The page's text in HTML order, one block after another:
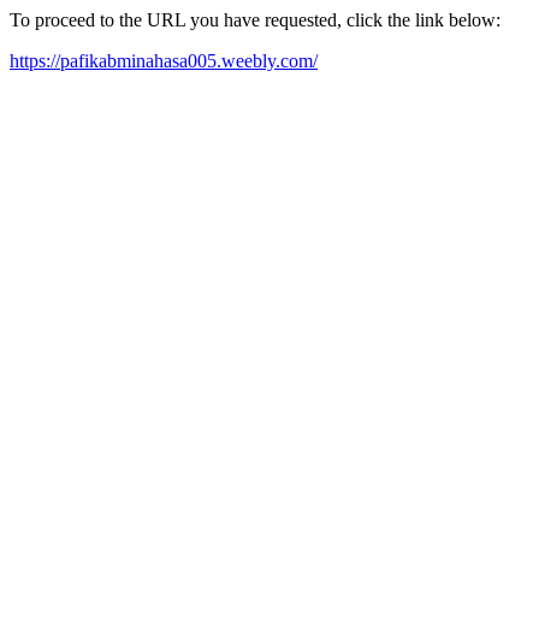
To proceed to the URL you have requested, click the link below:
https://pafikabminahasa005.weebly.com/